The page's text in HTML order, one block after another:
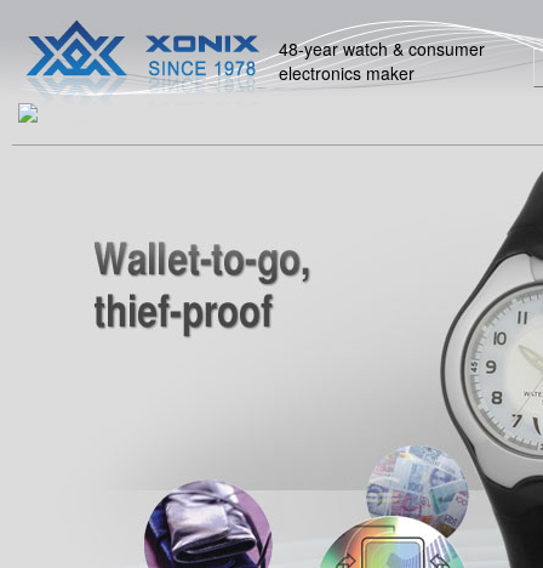
48-year watch & consumer
electronics maker